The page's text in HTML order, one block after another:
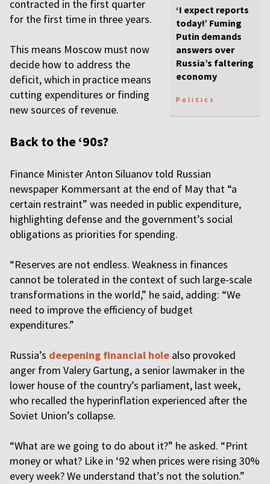
‘I expect reports
today!’ Fuming
Putin demands
answers over
Russia’s faltering
economy
Politics
contracted in the first quarter
for the first time in three years.
This means Moscow must now
decide how to address the
deficit, which in practice means
cutting expenditures or finding
new sources of revenue.
Back to the ‘90s?
Finance Minister Anton Siluanov told Russian
newspaper Kommersant at the end of May that “a
certain restraint” was needed in public expenditure,
highlighting defense and the government’s social
obligations as priorities for spending.
“Reserves are not endless. Weakness in finances
cannot be tolerated in the context of such large-scale
transformations in the world,” he said, adding: “We
need to improve the efficiency of budget
expenditures.”
Russia’s deepening financial hole also provoked
anger from Valery Gartung, a senior lawmaker in the
lower house of the country’s parliament, last week,
who recalled the hyperinflation experienced after the
Soviet Union’s collapse.
“What are we going to do about it?” he asked. “Print
money or what? Like in ‘92 when prices were rising 30%
every week? We understand that’s not the solution.”